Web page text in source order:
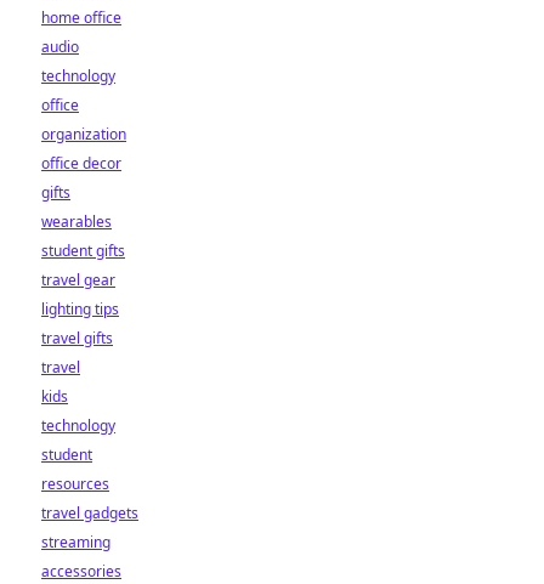
home office
audio
technology
office
organization
office decor
gifts
wearables
student gifts
travel gear
lighting tips
travel gifts
travel
kids
technology
student
resources
travel gadgets
streaming
accessories